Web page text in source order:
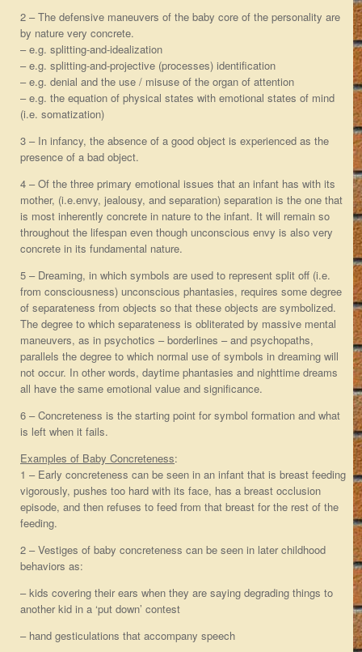
2 – The defensive maneuvers of the baby core of the personality are
by nature very concrete.
– e.g. splitting-and-idealization
– e.g. splitting-and-projective (processes) identification
– e.g. denial and the use / misuse of the organ of attention
– e.g. the equation of physical states with emotional states of mind
(i.e. somatization)
3 – In infancy, the absence of a good object is experienced as the
presence of a bad object.
4 – Of the three primary emotional issues that an infant has with its
mother, (i.e.envy, jealousy, and separation) separation is the one that
is most inherently concrete in nature to the infant. It will remain so
throughout the lifespan even though unconscious envy is also very
concrete in its fundamental nature.
5 – Dreaming, in which symbols are used to represent split off (i.e.
from consciousness) unconscious phantasies, requires some degree
of separateness from objects so that these objects are symbolized.
The degree to which separateness is obliterated by massive mental
maneuvers, as in psychotics – borderlines – and psychopaths,
parallels the degree to which normal use of symbols in dreaming will
not occur. In other words, daytime phantasies and nighttime dreams
all have the same emotional value and significance.
6 – Concreteness is the starting point for symbol formation and what
is left when it fails.
Examples of Baby Concreteness:
1 – Early concreteness can be seen in an infant that is breast feeding
vigorously, pushes too hard with its face, has a breast occlusion
episode, and then refuses to feed from that breast for the rest of the
feeding.
2 – Vestiges of baby concreteness can be seen in later childhood
behaviors as:
– kids covering their ears when they are saying degrading things to
another kid in a ‘put down’ contest
– hand gesticulations that accompany speech